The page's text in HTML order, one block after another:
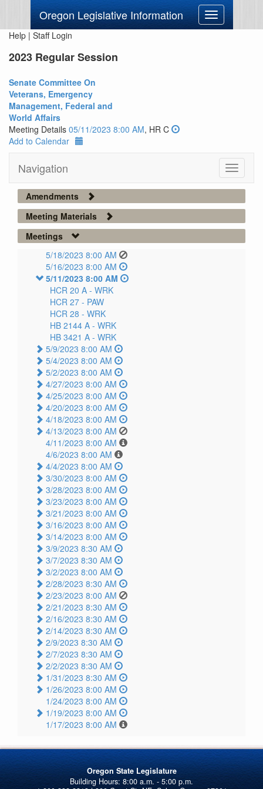
Oregon Legislative Information
Toggle
navigation
Help | Staff Login
2023 Regular Session
Senate Committee On
Veterans, Emergency
Management, Federal and
World Affairs
Meeting Details 05/11/2023 8:00 AM, HR C
Add to Calendar
Navigation
Toggle
Amendments
Meeting Materials
Meetings
5/18/2023 8:00 AM
5/16/2023 8:00 AM
5/11/2023 8:00 AM
HCR 20 A - WRK
HCR 27 - PAW
HCR 28 - WRK
HB 2144 A - WRK
HB 3421 A - WRK
5/9/2023 8:00 AM
5/4/2023 8:00 AM
5/2/2023 8:00 AM
4/27/2023 8:00 AM
4/25/2023 8:00 AM
4/20/2023 8:00 AM
4/18/2023 8:00 AM
4/13/2023 8:00 AM
4/11/2023 8:00 AM
4/6/2023 8:00 AM
4/4/2023 8:00 AM
3/30/2023 8:00 AM
3/28/2023 8:00 AM
3/23/2023 8:00 AM
3/21/2023 8:00 AM
3/16/2023 8:00 AM
3/14/2023 8:00 AM
3/9/2023 8:30 AM
3/7/2023 8:30 AM
3/2/2023 8:00 AM
2/28/2023 8:30 AM
2/23/2023 8:00 AM
2/21/2023 8:30 AM
2/16/2023 8:30 AM
2/14/2023 8:30 AM
2/9/2023 8:30 AM
2/7/2023 8:30 AM
2/2/2023 8:30 AM
1/31/2023 8:30 AM
1/26/2023 8:00 AM
1/24/2023 8:00 AM
1/19/2023 8:00 AM
1/17/2023 8:00 AM
Oregon State Legislature